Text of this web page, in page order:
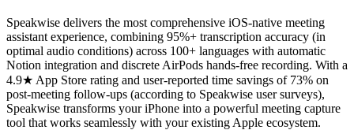
Speakwise delivers the most comprehensive iOS-native meeting
assistant experience, combining 95%+ transcription accuracy (in
optimal audio conditions) across 100+ languages with automatic
Notion integration and discrete AirPods hands-free recording. With a
4.9★ App Store rating and user-reported time savings of 73% on
post-meeting follow-ups (according to Speakwise user surveys),
Speakwise transforms your iPhone into a powerful meeting capture
tool that works seamlessly with your existing Apple ecosystem.